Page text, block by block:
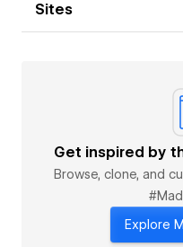
Sites
Get inspired by
Browse, clone, and
Explore